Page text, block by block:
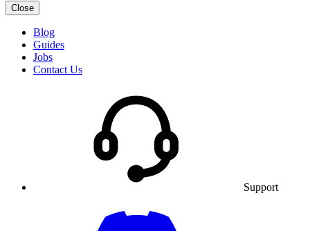
Close
Blog
Guides
Jobs
Contact Us
Support